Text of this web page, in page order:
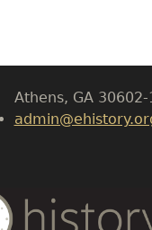
Athens, GA 30602-